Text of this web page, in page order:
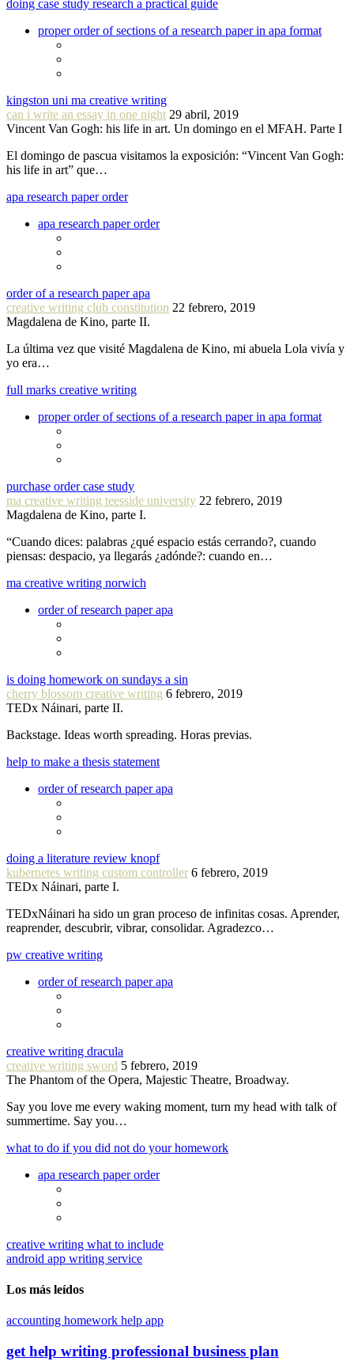
doing case study research a practical guide
proper order of sections of a research paper in apa format
kingston uni ma creative writing
can i write an essay in one night 29 abril, 2019
Vincent Van Gogh: his life in art. Un domingo en el MFAH. Parte I
El domingo de pascua visitamos la exposición: “Vincent Van Gogh:
his life in art” que…
apa research paper order
apa research paper order
order of a research paper apa
creative writing club constitution 22 febrero, 2019
Magdalena de Kino, parte II.
La última vez que visité Magdalena de Kino, mi abuela Lola vivía y
yo era…
full marks creative writing
proper order of sections of a research paper in apa format
purchase order case study
ma creative writing teesside university 22 febrero, 2019
Magdalena de Kino, parte I.
“Cuando dices: palabras ¿qué espacio estás cerrando?, cuando
piensas: despacio, ya llegarás ¿adónde?: cuando en…
ma creative writing norwich
order of research paper apa
is doing homework on sundays a sin
cherry blossom creative writing 6 febrero, 2019
TEDx Náinari, parte II.
Backstage. Ideas worth spreading. Horas previas.
help to make a thesis statement
order of research paper apa
doing a literature review knopf
kubernetes writing custom controller 6 febrero, 2019
TEDx Náinari, parte I.
TEDxNáinari ha sido un gran proceso de infinitas cosas. Aprender,
reaprender, descubrir, vibrar, consolidar. Agradezco…
pw creative writing
order of research paper apa
creative writing dracula
creative writing sword 5 febrero, 2019
The Phantom of the Opera, Majestic Theatre, Broadway.
Say you love me every waking moment, turn my head with talk of
summertime. Say you…
what to do if you did not do your homework
apa research paper order
creative writing what to include
android app writing service
Los más leídos
accounting homework help app
get help writing professional business plan